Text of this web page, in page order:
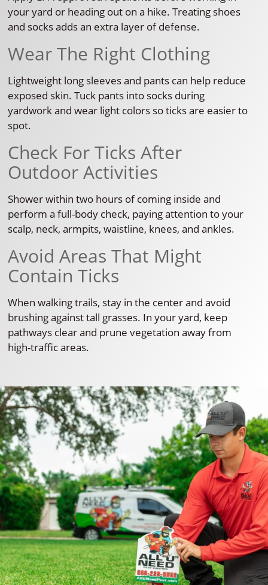
your yard or heading out on a hike. Treating shoes
and socks adds an extra layer of defense.
Wear The Right Clothing
Lightweight long sleeves and pants can help reduce
exposed skin. Tuck pants into socks during
yardwork and wear light colors so ticks are easier to
spot.
Check For Ticks After
Outdoor Activities
Shower within two hours of coming inside and
perform a full-body check, paying attention to your
scalp, neck, armpits, waistline, knees, and ankles.
Avoid Areas That Might
Contain Ticks
When walking trails, stay in the center and avoid
brushing against tall grasses. In your yard, keep
pathways clear and prune vegetation away from
high-traffic areas.